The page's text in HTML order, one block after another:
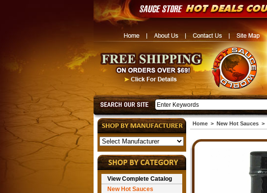
View Complete Catalog
New Hot Sauces
Home> New Hot Sauces>